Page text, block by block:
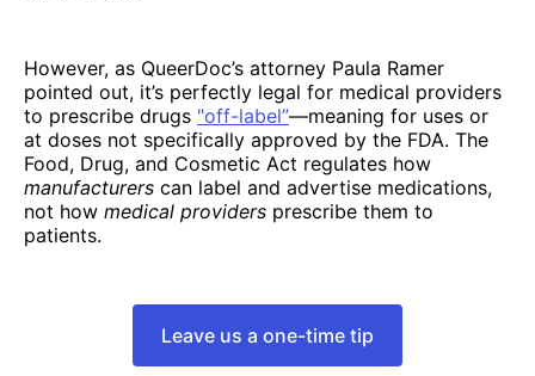
However, as QueerDoc’s attorney Paula Ramer
pointed out, it’s perfectly legal for medical providers
to prescribe drugs "off-label”—meaning for uses or
at doses not specifically approved by the FDA. The
Food, Drug, and Cosmetic Act regulates how
manufacturers can label and advertise medications,
not how medical providers prescribe them to
patients.
Leave us a one-time tip